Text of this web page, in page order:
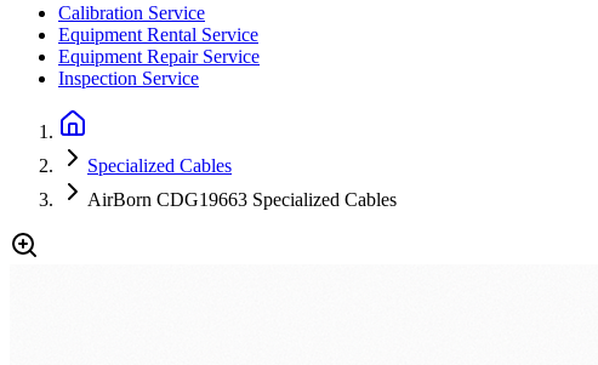
Calibration Service
Equipment Rental Service
Equipment Repair Service
Inspection Service
Specialized Cables
AirBorn CDG19663 Specialized Cables